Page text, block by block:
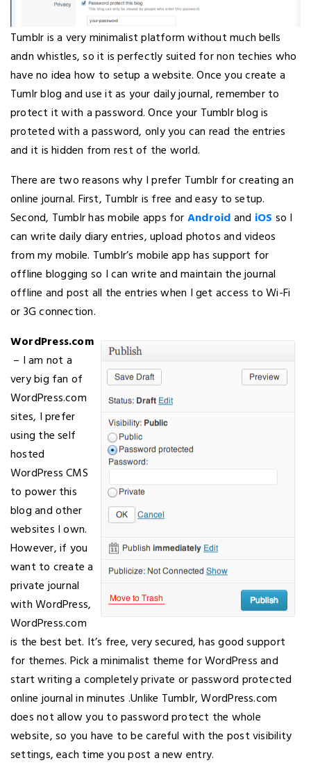
Tumblr is a very minimalist platform without much bells
andn whistles, so it is perfectly suited for non techies who
have no idea how to setup a website. Once you create a
Tumlr blog and use it as your daily journal, remember to
protect it with a password. Once your Tumblr blog is
proteted with a password, only you can read the entries
and it is hidden from rest of the world.
There are two reasons why I prefer Tumblr for creating an
online journal. First, Tumblr is free and easy to setup.
Second, Tumblr has mobile apps forAndroidand iOS so I
can write daily diary entries, upload photos and videos
from my mobile. Tumblr’s mobile app has support for
offline blogging so I can write and maintain the journal
offline and post all the entries when I get access to Wi-Fi
or 3G connection.
WordPress.com
– I am not a
very big fan of
WordPress.com
sites, I prefer
using the self
hosted
WordPress CMS
to power this
blog and other
websites I own.
However, if you
want to create a
private journal
with WordPress,
WordPress.com
is the best bet. It’s free, very secured, has good support
for themes. Pick a minimalist theme for WordPress and
start writing a completely private or password protected
online journal in minutes .Unlike Tumblr, WordPress.com
does not allow you to password protect the whole
website, so you have to be careful with the post visibility
settings, each time you post a new entry.